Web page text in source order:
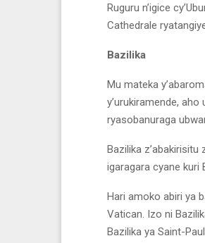
Ruguru n’igice
Cathedrale
Bazilika
Mu mateka
y’urukiramende,
ryasobanuraga
Bazilika
igaragara cyane kuri
Hari amoko abiri ya
Vatican. Izo ni
Bazilika ya Saint-